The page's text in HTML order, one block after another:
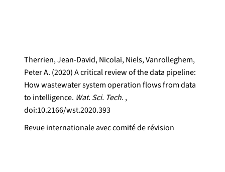
Therrien, Jean-David, Nicolaï, Niels, Vanrolleghem,
Peter A. (2020) A critical review of the data pipeline:
How wastewater system operation flows from data
to intelligence. Wat. Sci. Tech. ,
doi:10.2166/wst.2020.393
Revue internationale avec comité de révision